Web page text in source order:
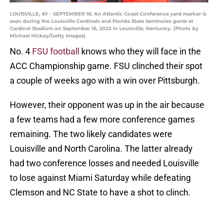
LOUISVILLE, KY - SEPTEMBER 16: An Atlantic Coast Conference yard marker is
seen during the Louisville Cardinals and Florida State Seminoles game at
Cardinal Stadium on September 16, 2022 in Louisville, Kentucky. (Photo by
Michael Hickey/Getty Images)
No. 4 FSU football
knows who they will face in the
ACC Championship game. FSU clinched their spot
a couple of weeks ago with a win over Pittsburgh.
However, their opponent was up in the air because
a few teams had a few more conference games
remaining. The two likely candidates were
Louisville and North Carolina. The latter already
had two conference losses and needed Louisville
to lose against Miami Saturday while defeating
Clemson and NC State to have a shot to clinch.